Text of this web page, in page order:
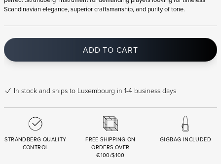
Scandinavian elegance, superior craftsmanship, and purity of tone.
ADD TO CART
In stock and ships to Luxembourg in 1-4 business days
STRANDBERG QUALITY
CONTROL
FREE SHIPPING ON
ORDERS OVER
€100/$100
GIGBAG INCLUDED